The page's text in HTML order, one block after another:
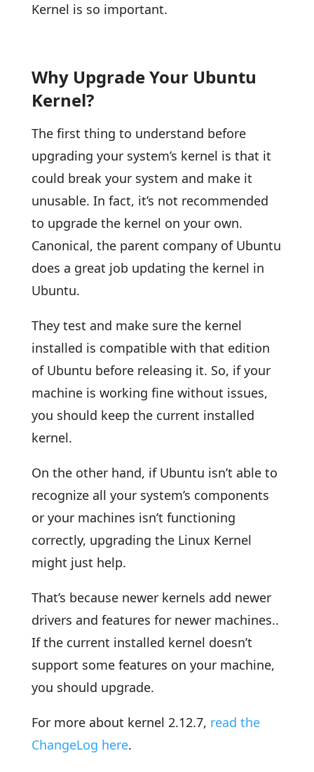
Kernel is so important.
Why Upgrade Your Ubuntu
Kernel?
The first thing to understand before
upgrading your system’s kernel is that it
could break your system and make it
unusable. In fact, it’s not recommended
to upgrade the kernel on your own.
Canonical, the parent company of Ubuntu
does a great job updating the kernel in
Ubuntu.
They test and make sure the kernel
installed is compatible with that edition
of Ubuntu before releasing it. So, if your
machine is working fine without issues,
you should keep the current installed
kernel.
On the other hand, if Ubuntu isn’t able to
recognize all your system’s components
or your machines isn’t functioning
correctly, upgrading the Linux Kernel
might just help.
That’s because newer kernels add newer
drivers and features for newer machines..
If the current installed kernel doesn’t
support some features on your machine,
you should upgrade.
For more about kernel 2.12.7, read the
ChangeLog here.